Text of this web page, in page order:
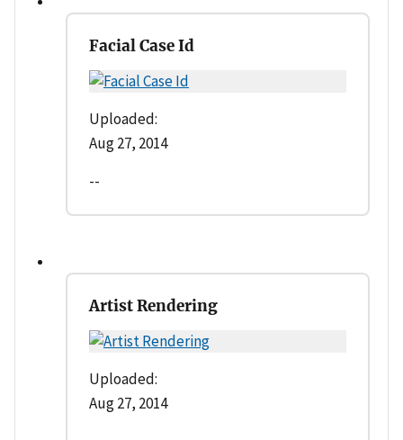
Facial Case Id
Uploaded:
Aug 27, 2014
--
Artist Rendering
Uploaded:
Aug 27, 2014